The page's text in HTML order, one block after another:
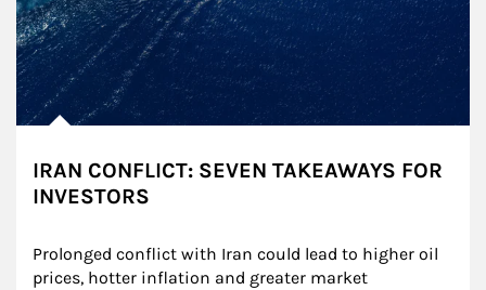
IRAN CONFLICT: SEVEN TAKEAWAYS FOR
INVESTORS
Prolonged conflict with Iran could lead to higher oil
prices, hotter inflation and greater market